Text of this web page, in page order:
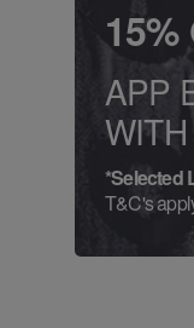
APP
*Selected
T&C's